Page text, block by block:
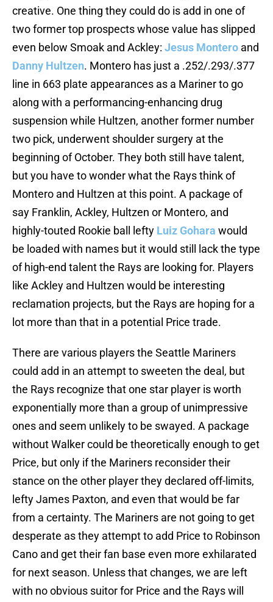
creative. One thing they could do is add in one of
two former top prospects whose value has slipped
even below Smoak and Ackley: Jesus Montero and
Danny Hultzen. Montero has just a .252/.293/.377
line in 663 plate appearances as a Mariner to go
along with a performancing-enhancing drug
suspension while Hultzen, another former number
two pick, underwent shoulder surgery at the
beginning of October. They both still have talent,
but you have to wonder what the Rays think of
Montero and Hultzen at this point. A package of
say Franklin, Ackley, Hultzen or Montero, and
highly-touted Rookie ball lefty Luiz Gohara would
be loaded with names but it would still lack the type
of high-end talent the Rays are looking for. Players
like Ackley and Hultzen would be interesting
reclamation projects, but the Rays are hoping for a
lot more than that in a potential Price trade.
There are various players the Seattle Mariners
could add in an attempt to sweeten the deal, but
the Rays recognize that one star player is worth
exponentially more than a group of unimpressive
ones and seem unlikely to be swayed. A package
without Walker could be theoretically enough to get
Price, but only if the Mariners reconsider their
stance on the other player they declared off-limits,
lefty James Paxton, and even that would be far
from a certainty. The Mariners are not going to get
desperate as they attempt to add Price to Robinson
Cano and get their fan base even more exhilarated
for next season. Unless that changes, we are left
with no obvious suitor for Price and the Rays will